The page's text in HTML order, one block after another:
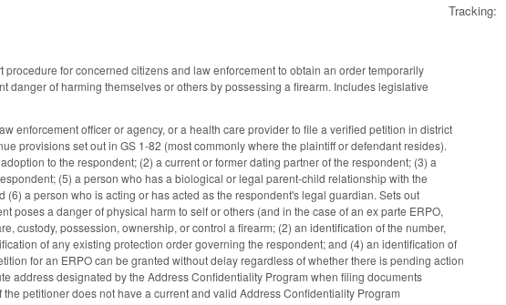
Tracking:
for concerned citizens and law enforcement to obtain an order temporarily
of harming themselves or others by possessing a firearm. Includes legislative
enforcement officer or agency, or a health care provider to file a verified petition in district
provisions set out in GS 1-82 (most commonly where the plaintiff or defendant resides).
to the respondent; (2) a current or former dating partner of the respondent; (3) a
(5) a person who has a biological or legal parent-child relationship with the
a person who is acting or has acted as the respondent's legal guardian. Sets out
a danger of physical harm to self or others (and in the case of an ex parte ERPO,
custody, possession, ownership, or control a firearm; (2) an identification of the number,
of any existing protection order governing the respondent; and (4) an identification of
for an ERPO can be granted without delay regardless of whether there is pending action
address designated by the Address Confidentiality Program when filing documents
petitioner does not have a current and valid Address Confidentiality Program